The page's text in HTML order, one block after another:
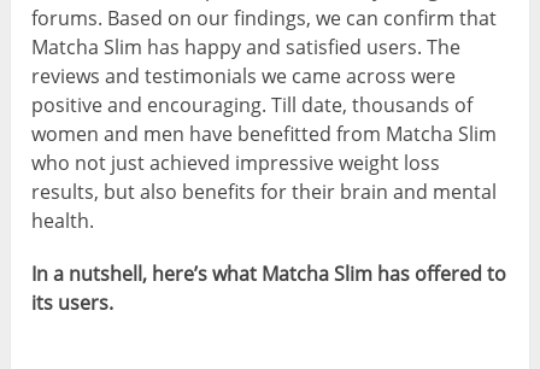
forums. Based on our findings, we can confirm that
Matcha Slim has happy and satisfied users. The
reviews and testimonials we came across were
positive and encouraging. Till date, thousands of
women and men have benefitted from Matcha Slim
who not just achieved impressive weight loss
results, but also benefits for their brain and mental
health.
In a nutshell, here’s what Matcha Slim has offered to
its users.